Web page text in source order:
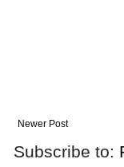
Newer Post
Subscribe to: